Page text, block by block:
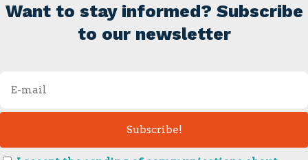
Want to stay informed? Subscribe
to our newsletter